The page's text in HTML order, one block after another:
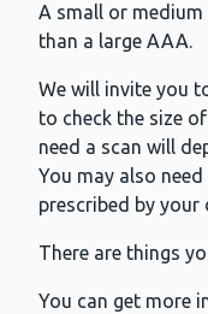
A small or
than a large AAA.
We will invite you
to check the size
need a scan will
You may also
prescribed by your
There are things
You can get more